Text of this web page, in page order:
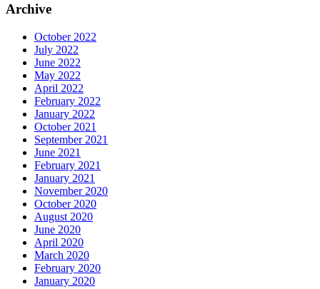
Archive
October 2022
July 2022
June 2022
May 2022
April 2022
February 2022
January 2022
October 2021
September 2021
June 2021
February 2021
January 2021
November 2020
October 2020
August 2020
June 2020
April 2020
March 2020
February 2020
January 2020